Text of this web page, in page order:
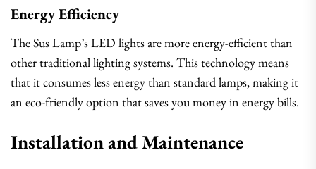
Energy Efficiency
The Sus Lamp’s LED lights are more energy-efficient than
other traditional lighting systems. This technology means
that it consumes less energy than standard lamps, making it
an eco-friendly option that saves you money in energy bills.
Installation and Maintenance